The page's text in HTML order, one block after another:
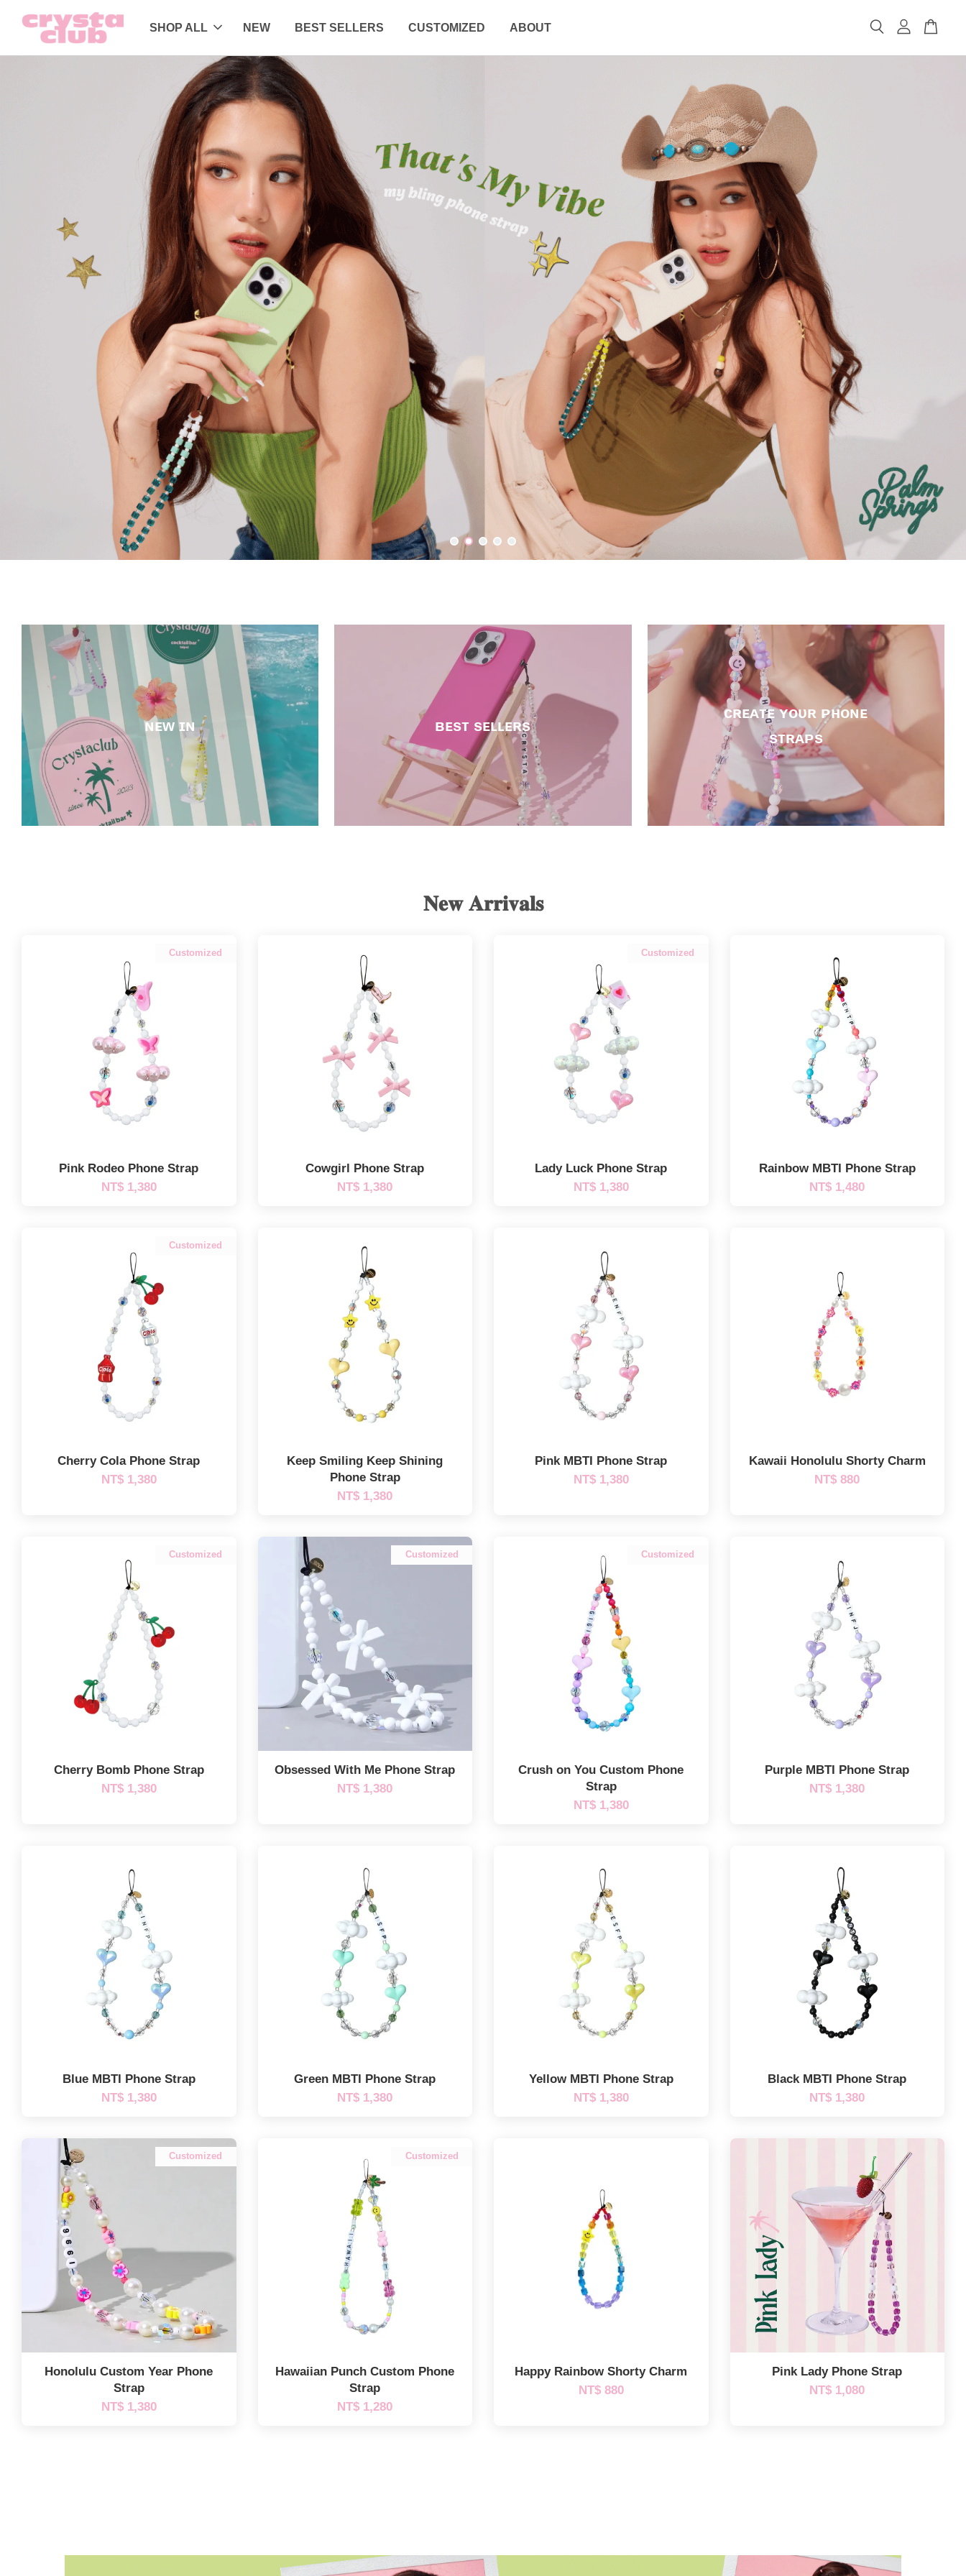
SHOP ALL NEW BEST SELLERS CUSTOMIZED ABOUT
ɴᴇᴡ ɪɴ ʙᴇsᴛ sᴇʟʟᴇʀs
ᴄʀᴇᴀᴛᴇ ʏᴏᴜʀ ᴘʜᴏɴᴇ
sᴛʀᴀᴘs
𝐍𝐞𝐰 𝐀𝐫𝐫𝐢𝐯𝐚𝐥𝐬
Customized
Pink Rodeo Phone Strap
NT$ 1,380
Cowgirl Phone Strap
NT$ 1,380
Customized
Lady Luck Phone Strap
NT$ 1,380
Rainbow MBTI Phone Strap
NT$ 1,480
Customized
Cherry Cola Phone Strap
NT$ 1,380
Keep Smiling Keep Shining
Phone Strap
NT$ 1,380
Pink MBTI Phone Strap
NT$ 1,380
Kawaii Honolulu Shorty Charm
NT$ 880
Customized
Cherry Bomb Phone Strap
NT$ 1,380
Customized
Obsessed With Me Phone Strap
NT$ 1,380
Customized
Crush on You Custom Phone
Strap
NT$ 1,380
Purple MBTI Phone Strap
NT$ 1,380
Blue MBTI Phone Strap
NT$ 1,380
Green MBTI Phone Strap
NT$ 1,380
Yellow MBTI Phone Strap
NT$ 1,380
Black MBTI Phone Strap
NT$ 1,380
Customized
Honolulu Custom Year Phone
Strap
NT$ 1,380
Customized
Hawaiian Punch Custom Phone
Strap
NT$ 1,280
Happy Rainbow Shorty Charm
NT$ 880
Pink Lady Phone Strap
NT$ 1,080